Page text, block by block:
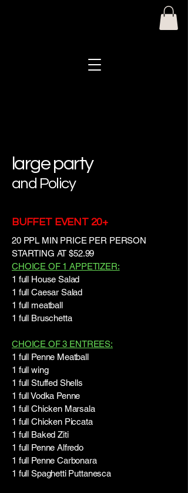
large party
and Policy
BUFFET EVENT 20+
20 PPL MIN PRICE PER PERSON
STARTING AT $52.99
CHOICE OF 1 APPETIZER:
1 full House Salad
1 full Caesar Salad
1 full meatball
1 full Bruschetta
CHOICE OF 3 ENTREES:
1 full Penne Meatball
1 full wing
1 full Stuffed Shells
1 full Vodka Penne
1 full Chicken Marsala
1 full Chicken Piccata
1 full Baked Ziti
1 full Penne Alfredo
1 full Penne Carbonara
1 full Spaghetti Puttanesca